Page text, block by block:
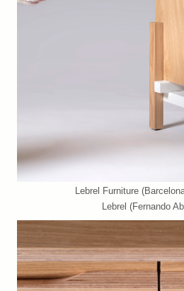
Lebrel Furniture
Lebrel (Fernando